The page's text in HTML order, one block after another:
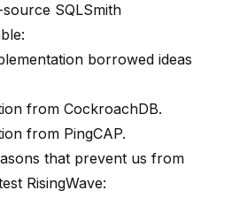
SQLSmith
borrowed ideas
from CockroachDB.
from PingCAP.
that prevent us from
RisingWave: